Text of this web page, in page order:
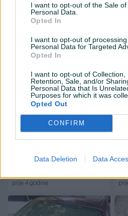
I want to opt-out of the Sale of
Personal Data.
Opted In
I want to opt-out of
Personal Data for Targeted
Opted In
I want to opt-out of Collection,
Retention, Sale, and/or
Personal Data that Is
Purposes for which it was
Opted Out
CONFIRM
Data Deletion Data
prije 4 godine
Branik mercedes 124
prije 4 godine